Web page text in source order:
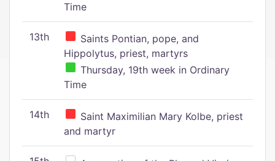
Time
13th
Saints Pontian, pope, and
Hippolytus, priest, martyrs
Thursday, 19th week in Ordinary
Time
14th
Saint Maximilian Mary Kolbe, priest
and martyr